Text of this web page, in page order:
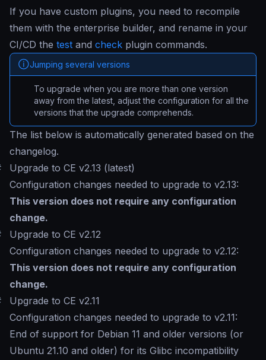
If you have custom plugins, you need to recompile
them with the enterprise builder, and rename in your
CI/CD the test and check plugin commands.
Jumping several versions
To upgrade when you are more than one version
away from the latest, adjust the configuration for all the
versions that the upgrade comprehends.
The list below is automatically generated based on the
changelog.
Upgrade to CE v2.13 (latest)
Configuration changes needed to upgrade to v2.13:
This version does not require any configuration
change.
Upgrade to CE v2.12
Configuration changes needed to upgrade to v2.12:
This version does not require any configuration
change.
Upgrade to CE v2.11
Configuration changes needed to upgrade to v2.11:
End of support for Debian 11 and older versions (or
Ubuntu 21.10 and older) for its Glibc incompatibility